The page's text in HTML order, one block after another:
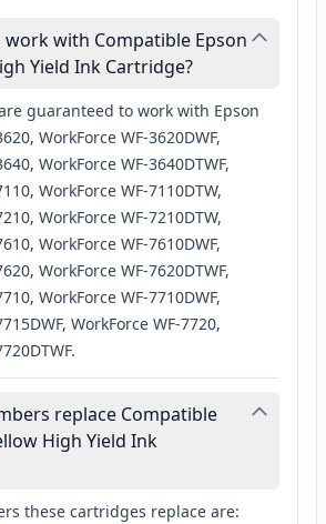
with Compatible Epson
Yield Ink Cartridge?
guaranteed to work with Epson
WorkForce WF-3620DWF,
WorkForce WF-3640DTWF,
WorkForce WF-7110DTW,
WorkForce WF-7210DTW,
WorkForce WF-7610DWF,
WorkForce WF-7620DTWF,
WorkForce WF-7710DWF,
WorkForce WF-7720,
replace Compatible
High Yield Ink
these cartridges replace are: